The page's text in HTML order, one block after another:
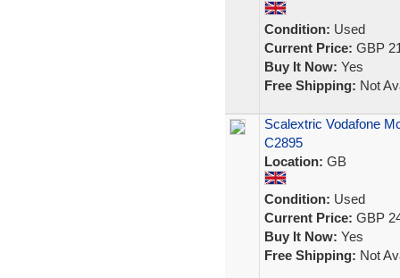
Condition: Used
Current Price: GBP
Buy It Now: Yes
Free Shipping: Not
Scalextric Vodafone
C2895
Location: GB
Condition: Used
Current Price: GBP
Buy It Now: Yes
Free Shipping: Not